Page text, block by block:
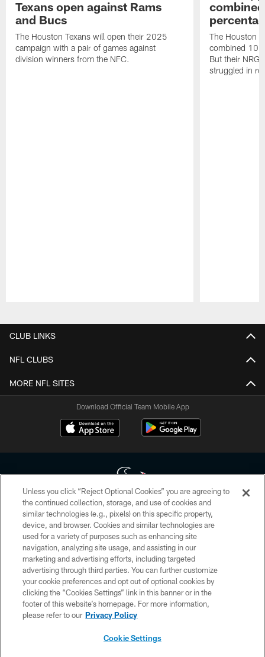
Texans open against Rams
and Bucs
The Houston Texans will open their 2025
campaign with a pair of games against
division winners from the NFC.
The Houston
combined 10
But their NRG
struggled in
CLUB LINKS
NFL CLUBS
MORE NFL SITES
Download Official Team Mobile App
Copyright © 2026 Houston Texans. All rights reserved. No portion of
HoustonTexans.com may be duplicated, redistributed or manipulated in any
form. By accessing any information beyond this page, you agree to abide by
the HoustonTexans.com Privacy Policy, Code of Conduct, and Terms and
Conditions.
PRIVACY POLICY
ACCESSIBILITY
CONTACT US
Unless you click “Reject Optional Cookies” you are agreeing to
the continued collection, storage, and use of cookies and
similar technologies (e.g., pixels) on this specific property,
device, and browser. Cookies and similar technologies are
used for a variety of purposes such as enhancing site
navigation, analyzing site usage, and assisting in our
marketing and advertising efforts, including targeted
advertising through third parties. You can further customize
your cookie preferences and opt out of optional cookies by
clicking the “Cookies Settings” link in this banner or in the
footer of this website’s homepage. For more information,
please refer to our Privacy Policy
Cookie Settings